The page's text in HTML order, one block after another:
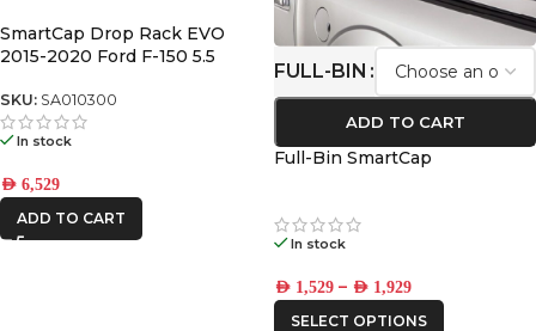
SmartCap Drop Rack EVO
2015-2020 Ford F-150 5.5
SKU: SA010300
In stock
AED 6,529
ADD TO CART
FULL-BIN
ADD TO CART
Full-Bin SmartCap
In stock
AED 1,529 – AED 1,929
SELECT OPTIONS